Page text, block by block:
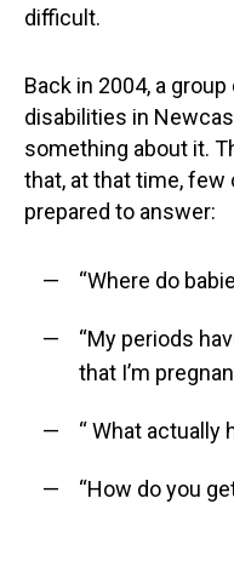
difficult.
Back in 2004, a
disabilities in
something about it.
that, at that time, few
prepared to answer:
“Where do
“My periods
that I’m
“ What actually
“How do you